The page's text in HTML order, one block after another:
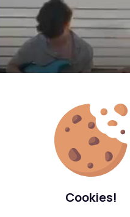
Cookies!
Mood - 24kGoldn ft. Iann
Dior - Cover (Violin)#iann
Dior